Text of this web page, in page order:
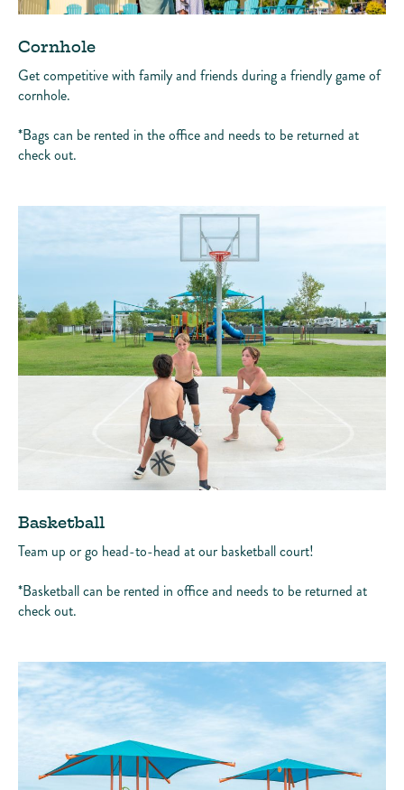
Cornhole
Get competitive with family and friends during a friendly game of
cornhole.
*Bags can be rented in the office and needs to be returned at
check out.
Basketball
Team up or go head-to-head at our basketball court!
*Basketball can be rented in office and needs to be returned at
check out.